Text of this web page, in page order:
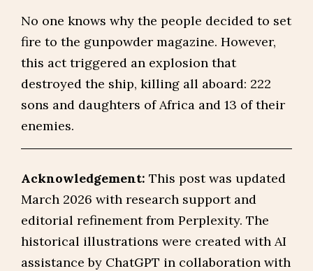
No one knows why the people decided to set
fire to the gunpowder magazine. However,
this act triggered an explosion that
destroyed the ship, killing all aboard: 222
sons and daughters of Africa and 13 of their
enemies.
Acknowledgement: This post was updated
March 2026 with research support and
editorial refinement from Perplexity. The
historical illustrations were created with AI
assistance by ChatGPT in collaboration with